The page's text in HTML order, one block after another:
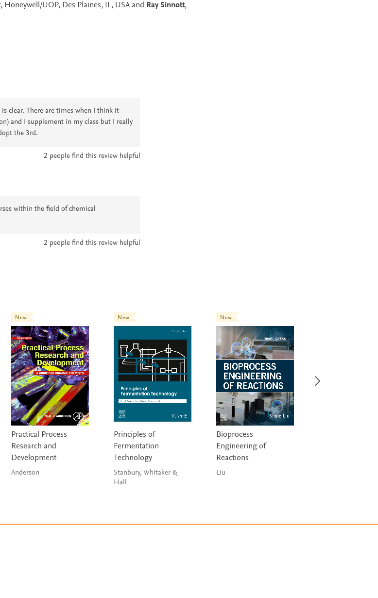
UOP, Des Plaines, IL, USA and Ray Sinnott,
clear. There are times when I think it
and I supplement in my class but I really
the 3rd.
2 people find this review helpful
within the field of chemical
2 people find this review helpful
New
Practical Process
Research and
Development
Anderson
New
Principles of
Fermentation
Technology
Stanbury, Whitaker &
Hall
New
Bioprocess
Engineering of
Reactions
Liu